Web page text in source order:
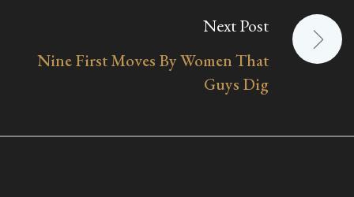
Next Post
Nine First Moves By Women That
Guys Dig